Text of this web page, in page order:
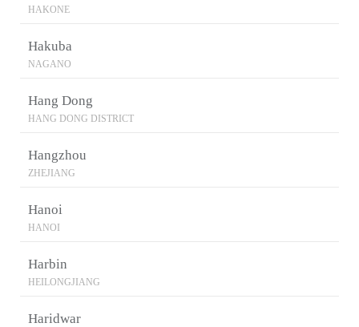
HAKONE
Hakuba
NAGANO
Hang Dong
HANG DONG DISTRICT
Hangzhou
ZHEJIANG
Hanoi
HANOI
Harbin
HEILONGJIANG
Haridwar